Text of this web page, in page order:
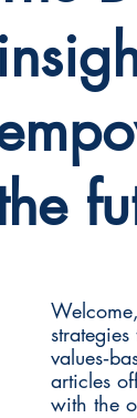
articles
with the